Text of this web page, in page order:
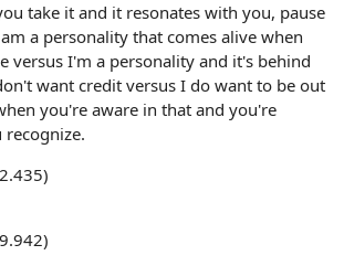
take it and it resonates with you, pause
a personality that comes alive when
versus I'm a personality and it's behind
want credit versus I do want to be out
you're aware in that and you're